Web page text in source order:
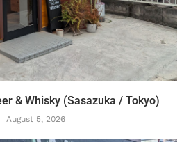
& Whisky (Sasazuka / Tokyo)
August 5, 2026